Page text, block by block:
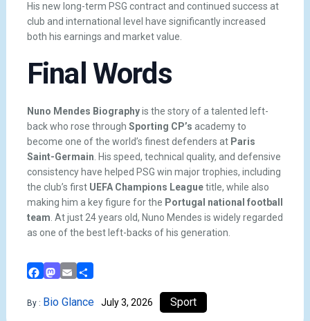
His new long-term PSG contract and continued success at
club and international level have significantly increased
both his earnings and market value.
Final Words
Nuno Mendes Biographyis the story of a talented left-
back who rose through Sporting CP’s academy to
become one of the world’s finest defenders at Paris
Saint-Germain. His speed, technical quality, and defensive
consistency have helped PSG win major trophies, including
the club’s first UEFA Champions Leaguetitle, while also
making him a key figure for the Portugal national football
team. At just 24 years old, Nuno Mendes is widely regarded
as one of the best left-backs of his generation.
Facebook
Mastodon
Email
Share
By : Bio Glance July 3, 2026 Sport